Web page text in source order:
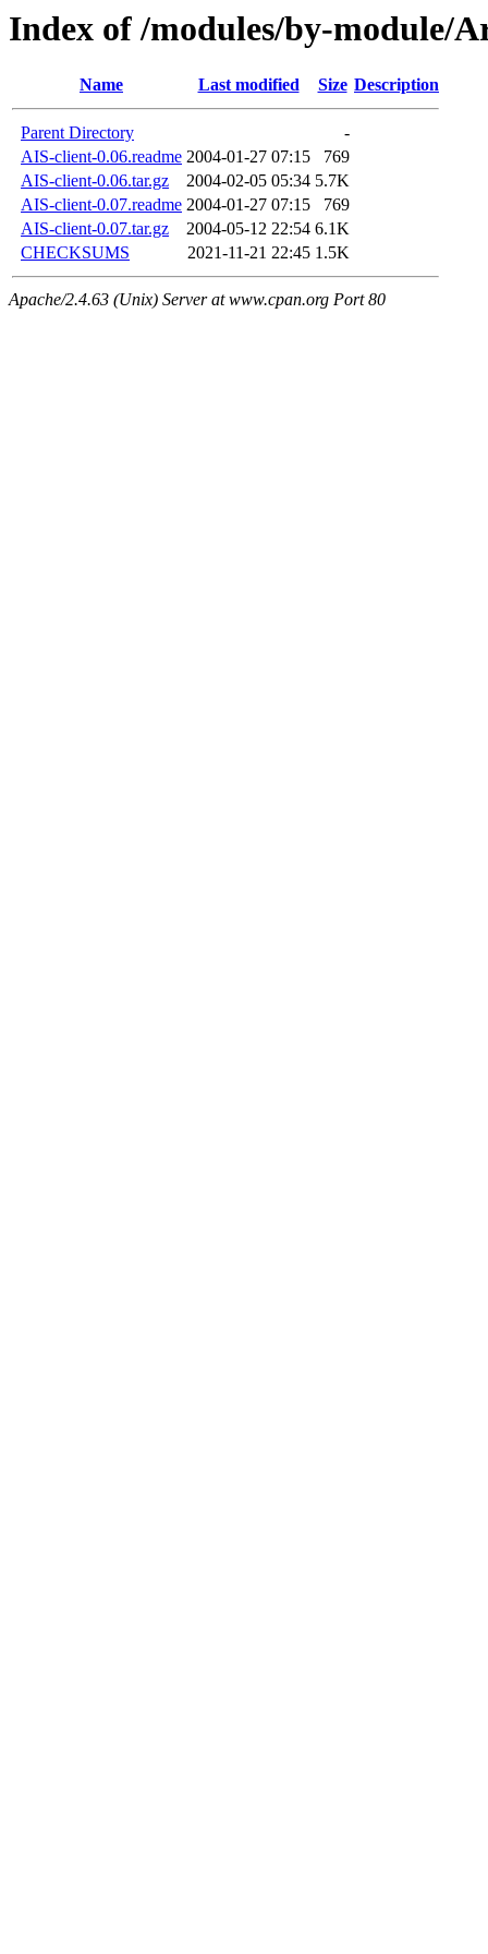
Index of /modules/by-module/
Name Last modified Size Description
Parent Directory
-
AIS-client-0.06.readme 2004-01-27 07:15
769
AIS-client-0.06.tar.gz
2004-02-05 05:34 5.7K
AIS-client-0.07.readme 2004-01-27 07:15
769
AIS-client-0.07.tar.gz
2004-05-12 22:54 6.1K
CHECKSUMS
2021-11-21 22:45 1.5K
Apache/2.4.63 (Unix) Server at www.cpan.org Port 80